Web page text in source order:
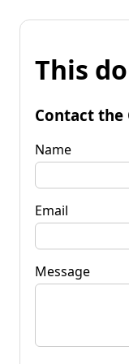
This
Contact the
Name
Email
Message